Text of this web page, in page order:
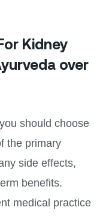
Kidney
over
should choose
the primary
side effects,
benefits.
medical practice